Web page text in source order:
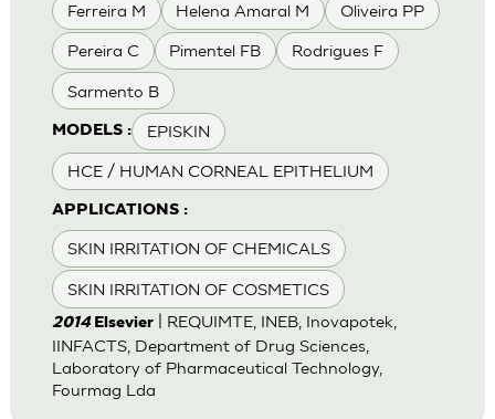
Ferreira M Helena Amaral M Oliveira PP
Pereira C Pimentel FB Rodrigues F
Sarmento B
MODELS : EPISKIN
HCE / HUMAN CORNEAL EPITHELIUM
APPLICATIONS :
SKIN IRRITATION OF CHEMICALS
SKIN IRRITATION OF COSMETICS
2014 Elsevier| REQUIMTE, INEB, Inovapotek,
IINFACTS, Department of Drug Sciences,
Laboratory of Pharmaceutical Technology,
Fourmag Lda